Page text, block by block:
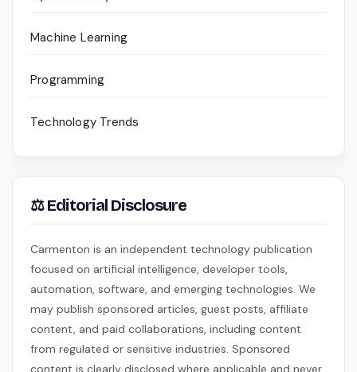
Machine Learning
Programming
Technology Trends
⚖ Editorial Disclosure
Carmenton is an independent technology publication
focused on artificial intelligence, developer tools,
automation, software, and emerging technologies. We
may publish sponsored articles, guest posts, affiliate
content, and paid collaborations, including content
from regulated or sensitive industries. Sponsored
content is clearly disclosed where applicable and never